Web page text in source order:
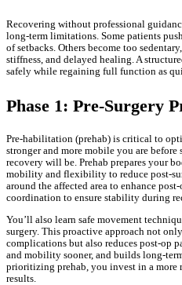
Recovering without professional
long-term limitations. Some patients
of setbacks. Others become too
stiffness, and delayed healing. A
safely while regaining full function as
Phase 1: Pre-Surgery
Pre-habilitation (prehab) is critical to
stronger and more mobile you are before
recovery will be. Prehab prepares your
mobility and flexibility to reduce post-
around the affected area to enhance
coordination to ensure stability during
You’ll also learn safe movement
surgery. This proactive approach not
complications but also reduces post-op
and mobility sooner, and builds long-
prioritizing prehab, you invest in a more
results.